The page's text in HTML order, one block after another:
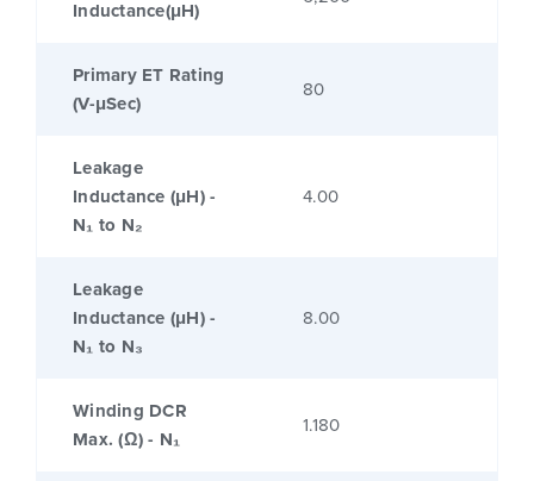
Inductance(μH)
Primary ET Rating
(V-μSec)
80
Leakage
Inductance (μH) -
N₁ to N₂
4.00
Leakage
Inductance (μH) -
N₁ to N₃
8.00
Winding DCR
Max. (Ω) - N₁
1.180